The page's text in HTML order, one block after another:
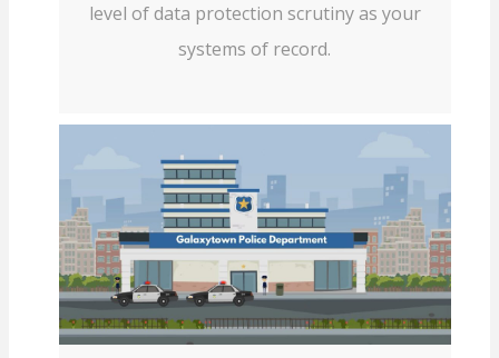
level of data protection scrutiny as your
systems of record.